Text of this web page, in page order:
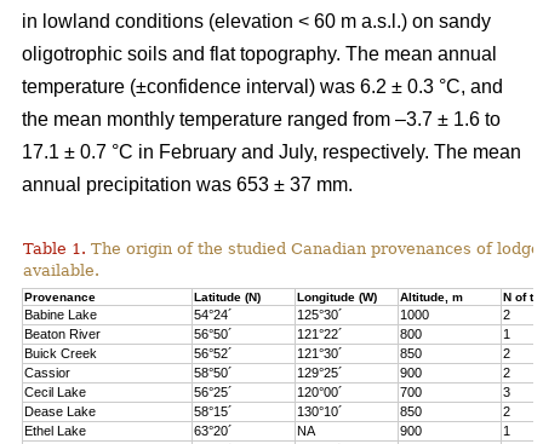
in lowland conditions (elevation < 60 m a.s.l.) on sandy
oligotrophic soils and flat topography. The mean annual
temperature (±confidence interval) was 6.2 ± 0.3 °C, and
the mean monthly temperature ranged from –3.7 ± 1.6 to
17.1 ± 0.7 °C in February and July, respectively. The mean
annual precipitation was 653 ± 37 mm.
Table 1. The origin of the studied Canadian provenances of
available.
Provenance Latitude (N) Longitude (W) Altitude, m N of
Babine Lake 54°24´ 125°30´ 1000
2
Beaton River
56°50´ 121°22´ 800
1
Buick Creek
56°52´ 121°30´ 850
2
Cassior
58°50´ 129°25´ 900
2
Cecil Lake
56°25´ 120°00´ 700
3
Dease Lake
58°15´ 130°10´ 850
2
Ethel Lake
63°20´ NA 900
1